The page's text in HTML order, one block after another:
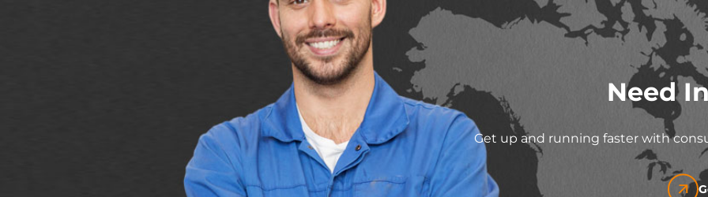
Need
Get up and running faster with